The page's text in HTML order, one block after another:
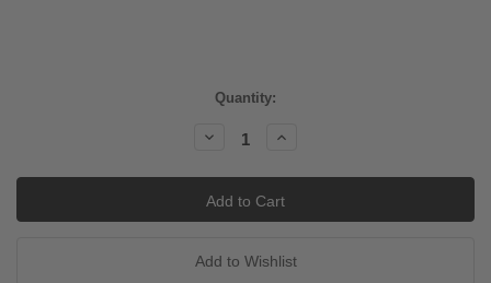
Quantity:
Decrease
Quantity:
Increase